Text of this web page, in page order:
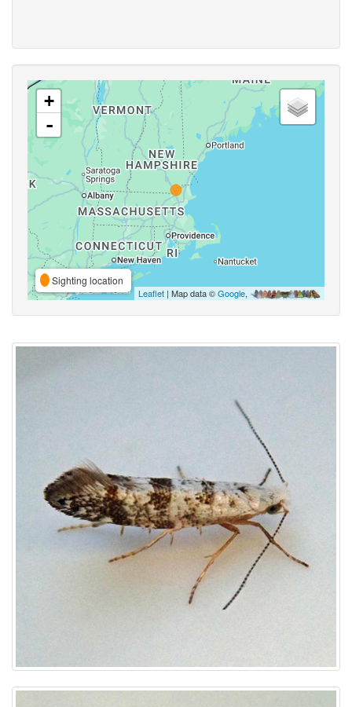
+
-
Sighting location
Leaflet | Map data ©Google,